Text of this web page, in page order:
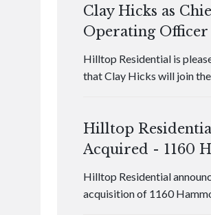
Clay Hicks as
Operating Officer
Hilltop Residential is
that Clay Hicks will join the
Hilltop
Acquired - 1160
Hilltop Residential
acquisition of 1160